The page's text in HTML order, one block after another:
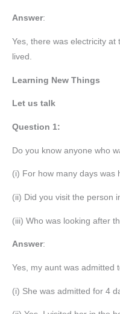
Answer:
Yes, there was electricity at
lived.
Learning New Things
Let us talk
Question 1:
Do you know anyone who
(i) For how many days was
(ii) Did you visit the person
(iii) Who was looking after
Answer:
Yes, my aunt was admitted
(i) She was admitted for 4